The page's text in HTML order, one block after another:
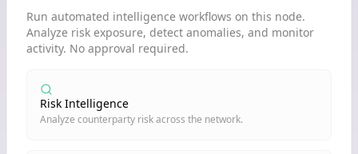
Run automated intelligence workflows on this node.
Analyze risk exposure, detect anomalies, and monitor
activity. No approval required.
Risk Intelligence
Analyze counterparty risk across the network.